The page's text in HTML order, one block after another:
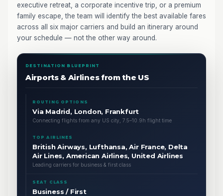
executive retreat, a corporate incentive trip, or a premium
family escape, the team will identify the best available fares
across all six major carriers and build an itinerary around
your schedule — not the other way around.
DESTINATION BLUEPRINT
Airports & Airlines from the US
ROUTING OPTIONS
Via Madrid, London, Frankfurt
Connecting flights from any US city, 7.5–10.9h flight time
TOP AIRLINES
British Airways, Lufthansa, Air France, Delta
Air Lines, American Airlines, United Airlines
Leading carriers for business & first class
SEAT CLASS
Business / First